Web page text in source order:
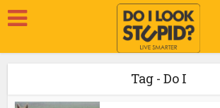
Tag - Do I